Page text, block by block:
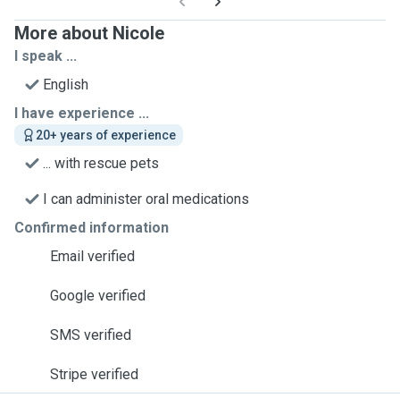
More about Nicole
I speak ...
English
I have experience ...
20+ years of experience
... with rescue pets
I can administer oral medications
Confirmed information
Email verified
Google verified
SMS verified
Stripe verified